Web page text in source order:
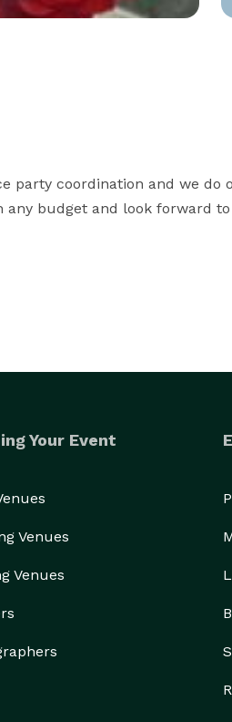
party coordination and we do
budget and look forward
Your Event
Venues
Venues